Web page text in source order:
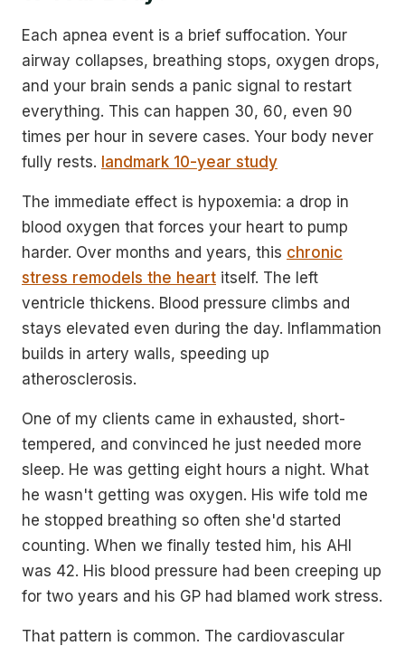
Each apnea event is a brief suffocation. Your
airway collapses, breathing stops, oxygen drops,
and your brain sends a panic signal to restart
everything. This can happen 30, 60, even 90
times per hour in severe cases. Your body never
fully rests. landmark 10-year study
The immediate effect is hypoxemia: a drop in
blood oxygen that forces your heart to pump
harder. Over months and years, this chronic
stress remodels the heart itself. The left
ventricle thickens. Blood pressure climbs and
stays elevated even during the day. Inflammation
builds in artery walls, speeding up
atherosclerosis.
One of my clients came in exhausted, short-
tempered, and convinced he just needed more
sleep. He was getting eight hours a night. What
he wasn't getting was oxygen. His wife told me
he stopped breathing so often she'd started
counting. When we finally tested him, his AHI
was 42. His blood pressure had been creeping up
for two years and his GP had blamed work stress.
That pattern is common. The cardiovascular